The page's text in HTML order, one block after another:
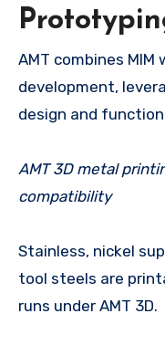
AMT combines
development,
design and
AMT 3D metal
compatibility
Stainless, nickel
tool steels are
runs under AMT 3D.